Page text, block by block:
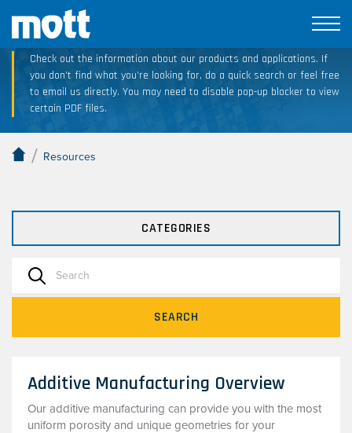
Technical Resource Downloads
Check out the information about our products and applications. If
you don’t find what you’re looking for, do a quick search or feel free
to email us directly. You may need to disable pop-up blocker to view
certain PDF files.
/ Resources
CATEGORIES
SEARCH
Additive Manufacturing Overview
Our additive manufacturing can provide you with the most
uniform porosity and unique geometries for your